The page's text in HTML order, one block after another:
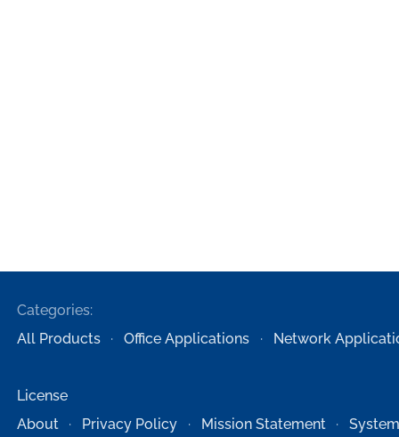
Categories:
All Products
Office Applications Network
License
About
Privacy Policy Mission Statement